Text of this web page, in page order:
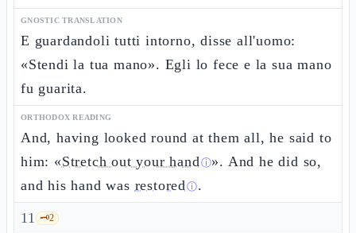
GNOSTIC TRANSLATION
E guardandoli tutti intorno, disse all'uomo:
«Stendi la tua mano». Egli lo fece e la sua mano
fu guarita.
ORTHODOX READING
And, having looked round at them all, he said to
him: «Stretch out your handⓘ». And he did so,
and his hand was restoredⓘ.
11 🗝️2